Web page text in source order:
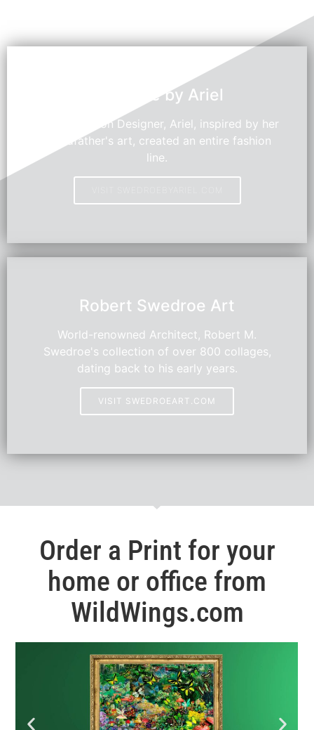
Swedroe by Ariel
Young Fashion Designer, Ariel, inspired by her
grandfather's art, created an entire fashion
line.
Robert Swedroe Art
World-renowned Architect, Robert M.
Swedroe's collection of over 800 collages,
dating back to his early years.
VISIT SWEDROEART.COM
Order a Print for your
home or office from
WildWings.com